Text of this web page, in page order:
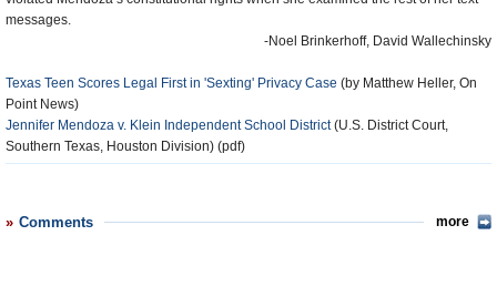
messages.
-Noel Brinkerhoff, David Wallechinsky
Texas Teen Scores Legal First in 'Sexting' Privacy Case (by Matthew Heller, On
Point News)
Jennifer Mendoza v. Klein Independent School District(U.S. District Court,
Southern Texas, Houston Division) (pdf)
Comments more